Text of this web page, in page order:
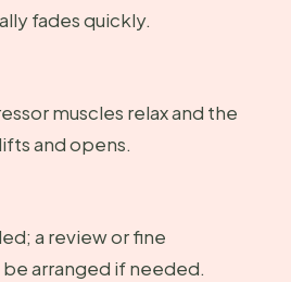
fades quickly.
muscles relax and the
and opens.
a review or fine
arranged if needed.